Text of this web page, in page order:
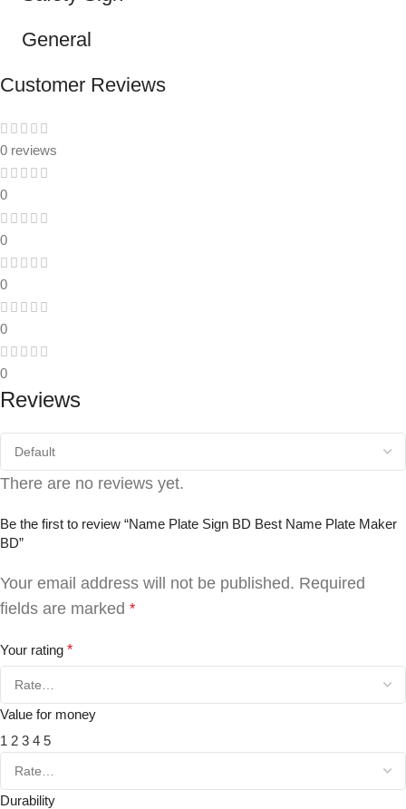
General
Customer Reviews
0 reviews
0
0
0
0
0
Reviews
There are no reviews yet.
Be the first to review “Name Plate Sign BD Best Name Plate Maker
BD”
Your email address will not be published. Required
fields are marked *
Your rating *
Value for money
1 2 3 4 5
Durability